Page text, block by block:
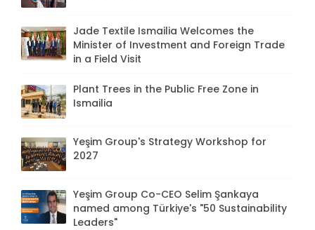
Jade Textile Ismailia Welcomes the
Minister of Investment and Foreign Trade
in a Field Visit
Plant Trees in the Public Free Zone in
Ismailia
Yeşim Group's Strategy Workshop for
2027
Yeşim Group Co-CEO Selim Şankaya
named among Türkiye's "50 Sustainability
Leaders"